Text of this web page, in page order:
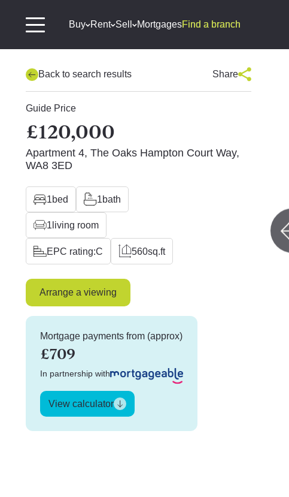
Buy Rent Sell MortgagesFind a branch
Back to search results Share
Guide Price
£120,000
Apartment 4, The Oaks Hampton Court Way,
WA8 3ED
1bed 1bath
1 living room
EPC rating:C 560sq.ft
Arrange a viewing
Mortgage payments from (approx)
£709
In partnership with
View calculator